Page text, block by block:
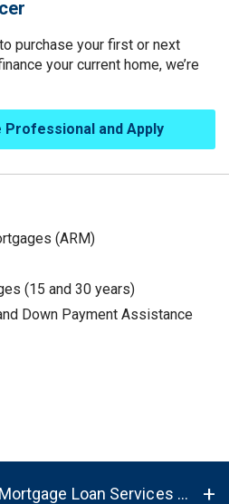
purchase your first or next
your current home, we’re
Professional and Apply
(ARM)
(15 and 30 years)
Down Payment Assistance
About UMB Bank UMB Mortgage Loan Services in Plymouth, WI, 53073